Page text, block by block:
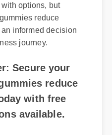
options, but
reduce
informed decision
journey.
Secure your
reduce
with free
available.